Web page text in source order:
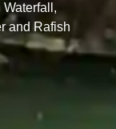
and Rafish